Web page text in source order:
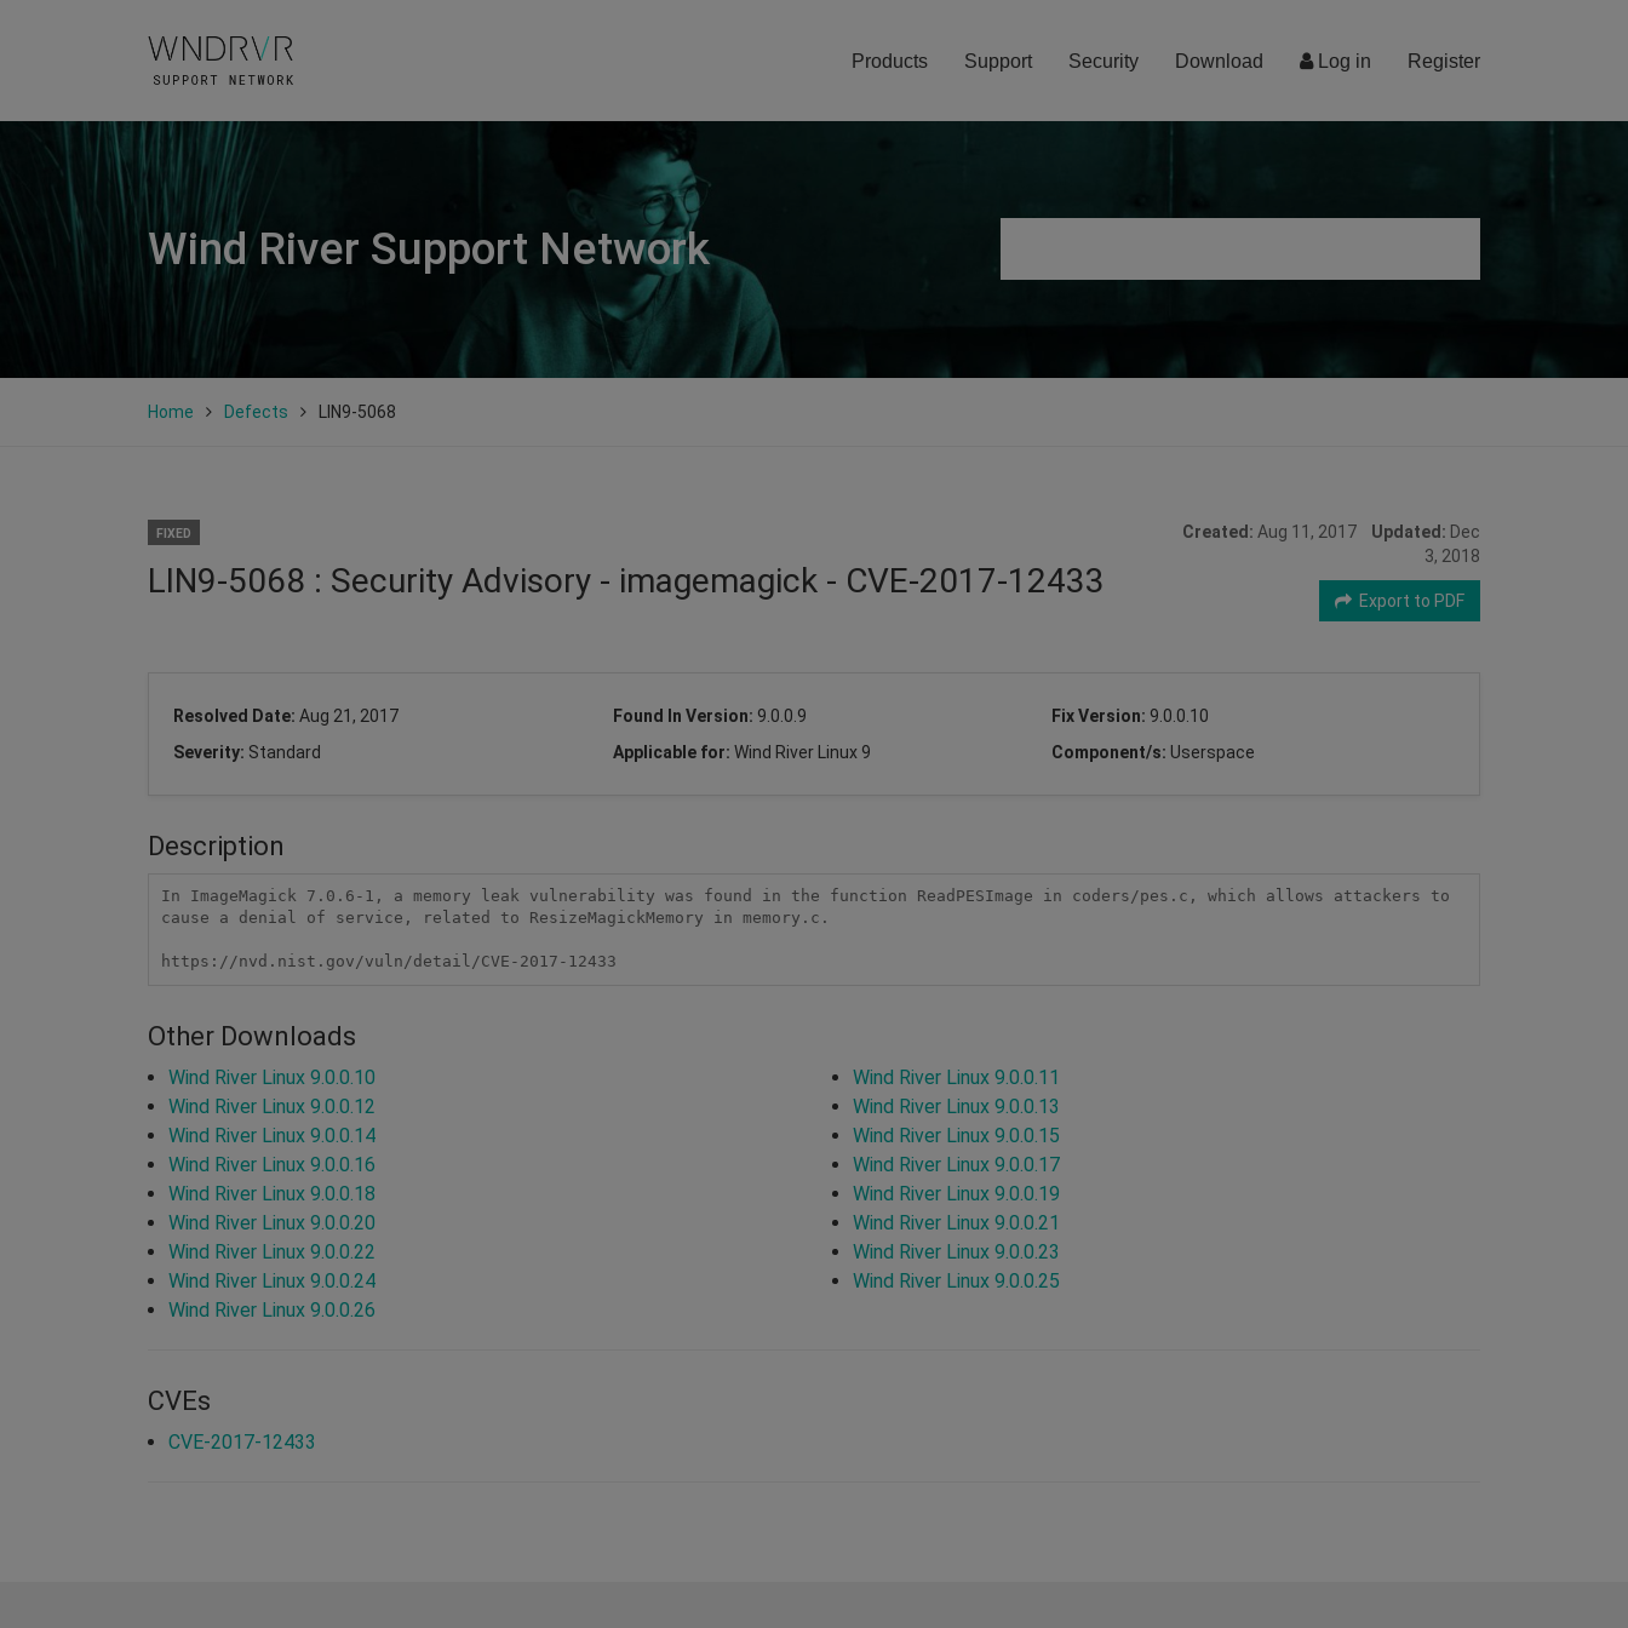
Log in Register
Products Support Security Download
Wind River Support Network
Home Defects LIN9-5068
FIXED
LIN9-5068 : Security Advisory - imagemagick - CVE-2017-12433
Created: Aug 11, 2017 Updated: Dec
3, 2018
Export to PDF
Resolved Date: Aug 21, 2017 Found In Version: 9.0.0.9 Fix Version: 9.0.0.10
Severity: Standard Applicable for: Wind River Linux 9 Component/s: Userspace
Description
In ImageMagick 7.0.6-1, a memory leak vulnerability was found in the function ReadPESImage in coders/pes.c, which allows attackers to
cause a denial of service, related to ResizeMagickMemory in memory.c.
https://nvd.nist.gov/vuln/detail/CVE-2017-12433
Other Downloads
Wind River Linux 9.0.0.10
Wind River Linux 9.0.0.11
Wind River Linux 9.0.0.12
Wind River Linux 9.0.0.13
Wind River Linux 9.0.0.14
Wind River Linux 9.0.0.15
Wind River Linux 9.0.0.16
Wind River Linux 9.0.0.17
Wind River Linux 9.0.0.18
Wind River Linux 9.0.0.19
Wind River Linux 9.0.0.20
Wind River Linux 9.0.0.21
Wind River Linux 9.0.0.22
Wind River Linux 9.0.0.23
Wind River Linux 9.0.0.24
Wind River Linux 9.0.0.25
Wind River Linux 9.0.0.26
CVEs
CVE-2017-12433